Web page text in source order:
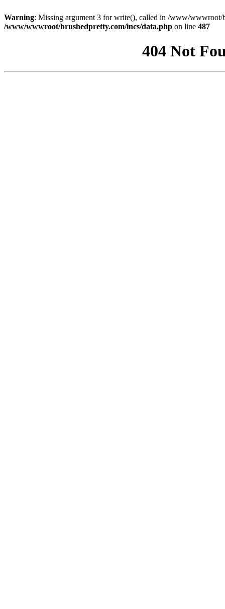
Warning: Missing argument 3 for write(), called in /www/wwwroot/
/www/wwwroot/brushedpretty.com/incs/data.php on line 487
404 Not